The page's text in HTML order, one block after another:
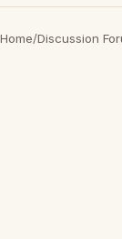
Home/Discussion